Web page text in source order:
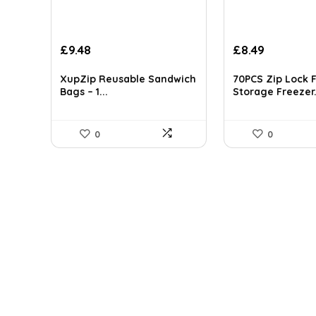
Original
was:
£12.49.
£9.48
is:
£9.48.
XupZip Reusable Sandwich
Bags – 1...
0
Original
was:
£9.99.
£8.49
is:
£8.49.
70PCS Zip Lock
Storage
0